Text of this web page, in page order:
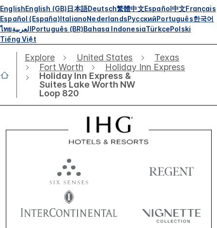
EnglishEnglish (GB)日本語Deutsch繁體中文Español中文Français
Español (España)ItalianoNederlandsРусскийPortuguês한국어
ไทยالعربيةPortuguês (BR)Bahasa IndonesiaTürkçePolski
Tiếng Việt
Explore United States
Texas
Fort Worth
Holiday Inn Express
Holiday Inn Express &
Suites Lake Worth NW
Loop 820